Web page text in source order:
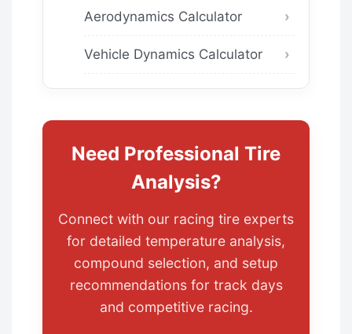
Aerodynamics Calculator
Vehicle Dynamics Calculator
Need Professional Tire
Analysis?
Connect with our racing tire experts
for detailed temperature analysis,
compound selection, and setup
recommendations for track days
and competitive racing.